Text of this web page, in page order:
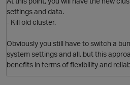
settings and data.
- Kill old cluster.
Obviously you still have to switch a
system settings and all, but this
benefits in terms of flexibility and